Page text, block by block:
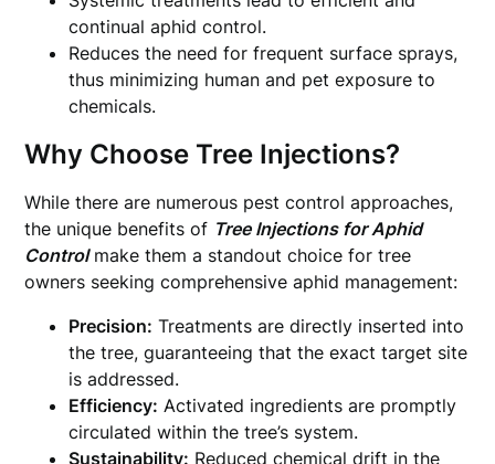
continual aphid control.
Reduces the need for frequent surface sprays,
thus minimizing human and pet exposure to
chemicals.
Why Choose Tree Injections?
While there are numerous pest control approaches,
the unique benefits of Tree Injections for Aphid
Controlmake them a standout choice for tree
owners seeking comprehensive aphid management:
Precision: Treatments are directly inserted into
the tree, guaranteeing that the exact target site
is addressed.
Efficiency: Activated ingredients are promptly
circulated within the tree’s system.
Sustainability: Reduced chemical drift in the